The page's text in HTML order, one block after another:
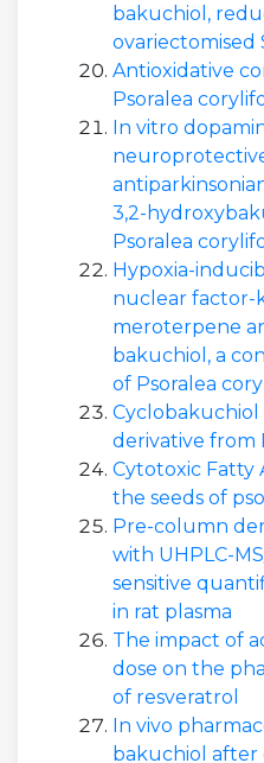
bakuchiol,
ovariectomised
Antioxidative
Psoralea
In vitro
3,2-
Psoralea
Hypoxia-
nuclear factor-
meroterpene
bakuchiol, a
of Psoralea
Cyclobakuchiol
derivative from
Cytotoxic Fatty
the seeds of
Pre-column
with UHPLC-
sensitive
in rat plasma
The impact of
dose on the
of resveratrol
In vivo
bakuchiol after